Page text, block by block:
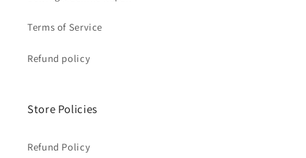
Terms of Service
Refund policy
Store Policies
Refund Policy